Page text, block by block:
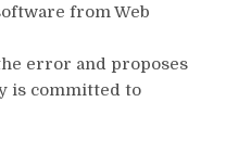
from Web
error and proposes
is committed to